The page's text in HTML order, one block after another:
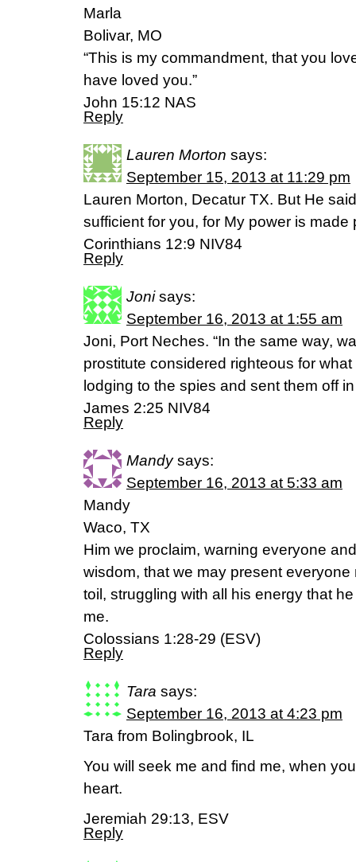
Marla
Bolivar, MO
“This is my commandment, that you
have loved you.”
John 15:12 NAS
Reply
Lauren Morton says:
September 15, 2013 at 11:29 pm
Lauren Morton, Decatur TX. But He
sufficient for you, for My power is made
Corinthians 12:9 NIV84
Reply
Joni says:
September 16, 2013 at 1:55 am
Joni, Port Neches. “In the same way,
prostitute considered righteous for
lodging to the spies and sent them off
James 2:25 NIV84
Reply
Mandy says:
September 16, 2013 at 5:33 am
Mandy
Waco, TX
Him we proclaim, warning everyone
wisdom, that we may present everyone
toil, struggling with all his energy that
me.
Colossians 1:28-29 (ESV)
Reply
Tara says:
September 16, 2013 at 4:23 pm
Tara from Bolingbrook, IL
You will seek me and find me, when
heart.
Jeremiah 29:13, ESV
Reply